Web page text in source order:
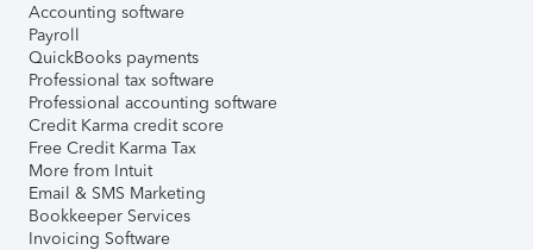
Accounting software
Payroll
QuickBooks payments
Professional tax software
Professional accounting software
Credit Karma credit score
Free Credit Karma Tax
More from Intuit
Email & SMS Marketing
Bookkeeper Services
Invoicing Software